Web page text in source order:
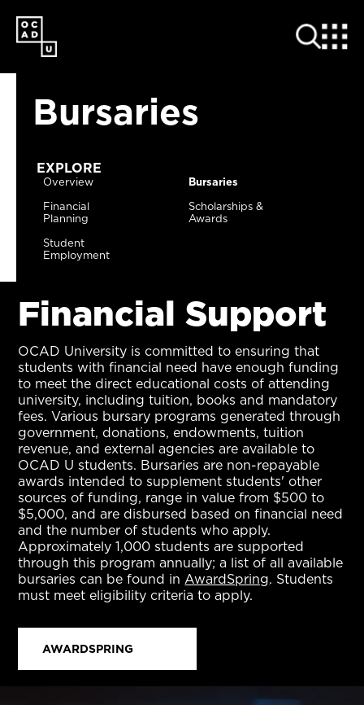
SKIP
TO
MAIN
CONTENT
Bursaries
EXPLORE
Overview
Bursaries
Financial
Planning
Scholarships &
Awards
Student
Employment
Financial Support
OCAD University is committed to ensuring that
students with financial need have enough funding
to meet the direct educational costs of attending
university, including tuition, books and mandatory
fees. Various bursary programs generated through
government, donations, endowments, tuition
revenue, and external agencies are available to
OCAD U students. Bursaries are non-repayable
awards intended to supplement students' other
sources of funding, range in value from $500 to
$5,000, and are disbursed based on financial need
and the number of students who apply.
Approximately 1,000 students are supported
through this program annually; a list of all available
bursaries can be found inAwardSpring. Students
must meet eligibility criteria to apply.
AWARDSPRING